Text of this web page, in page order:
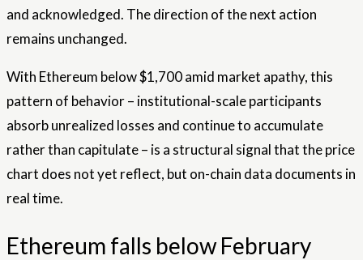
and acknowledged. The direction of the next action
remains unchanged.
With Ethereum below $1,700 amid market apathy, this
pattern of behavior – institutional-scale participants
absorb unrealized losses and continue to accumulate
rather than capitulate – is a structural signal that the price
chart does not yet reflect, but on-chain data documents in
real time.
Ethereum falls below February